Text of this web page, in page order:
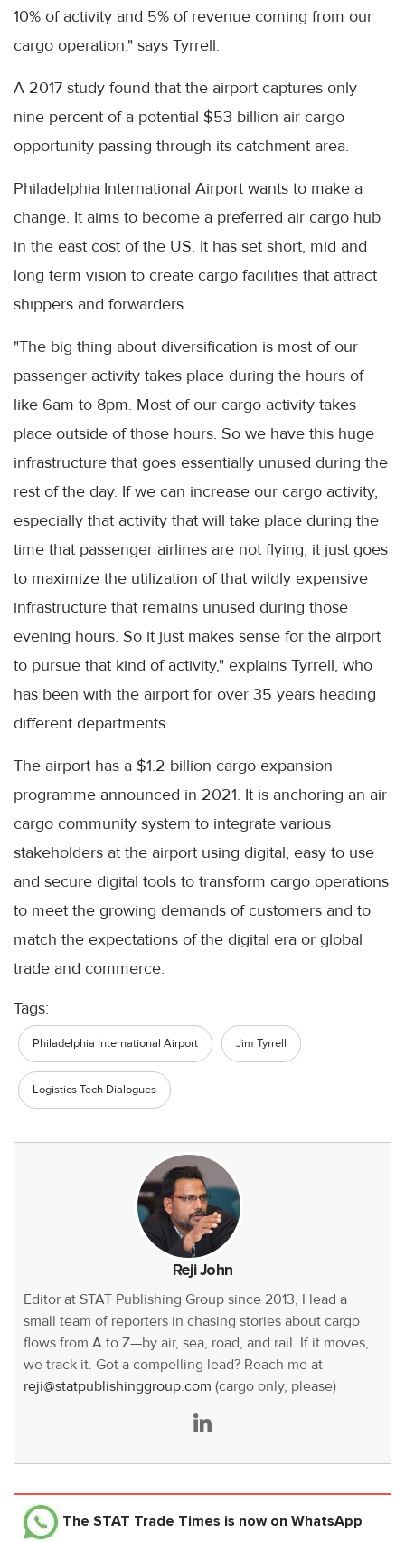
10% of activity and 5% of revenue coming from our
cargo operation," says Tyrrell.
A 2017 study found that the airport captures only
nine percent of a potential $53 billion air cargo
opportunity passing through its catchment area.
Philadelphia International Airport wants to make a
change. It aims to become a preferred air cargo hub
in the east cost of the US. It has set short, mid and
long term vision to create cargo facilities that attract
shippers and forwarders.
"The big thing about diversification is most of our
passenger activity takes place during the hours of
like 6am to 8pm. Most of our cargo activity takes
place outside of those hours. So we have this huge
infrastructure that goes essentially unused during the
rest of the day. If we can increase our cargo activity,
especially that activity that will take place during the
time that passenger airlines are not flying, it just goes
to maximize the utilization of that wildly expensive
infrastructure that remains unused during those
evening hours. So it just makes sense for the airport
to pursue that kind of activity," explains Tyrrell, who
has been with the airport for over 35 years heading
different departments.
The airport has a $1.2 billion cargo expansion
programme announced in 2021. It is anchoring an air
cargo community system to integrate various
stakeholders at the airport using digital, easy to use
and secure digital tools to transform cargo operations
to meet the growing demands of customers and to
match the expectations of the digital era or global
trade and commerce.
Tags:
Philadelphia International Airport Jim Tyrrell
Logistics Tech Dialogues
Reji John
Editor at STAT Publishing Group since 2013, I lead a
small team of reporters in chasing stories about cargo
flows from A to Z—by air, sea, road, and rail. If it moves,
we track it. Got a compelling lead? Reach me at
reji@statpublishinggroup.com (cargo only, please)
The STAT Trade Times is now on WhatsApp